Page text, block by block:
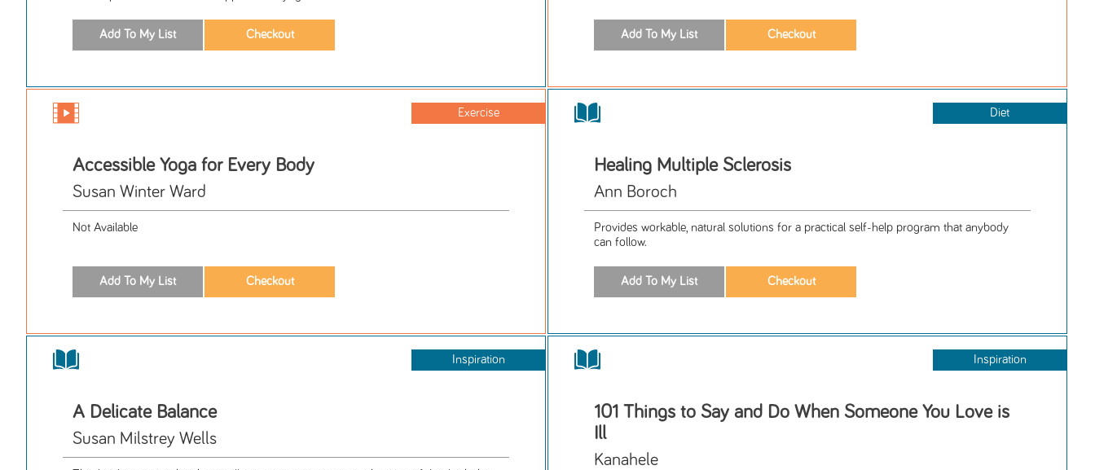
Exercise
Accessible Yoga for Every Body
Susan Winter Ward
Not Available
Diet
Healing Multiple Sclerosis
Ann Boroch
Provides workable, natural solutions for a practical self-help program that anybody
can follow.
Inspiration
A Delicate Balance
Susan Milstrey Wells
Inspiration
101 Things to Say and Do When Someone You Love is
Ill
Kanahele